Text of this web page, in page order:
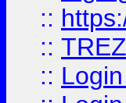
::
::
::